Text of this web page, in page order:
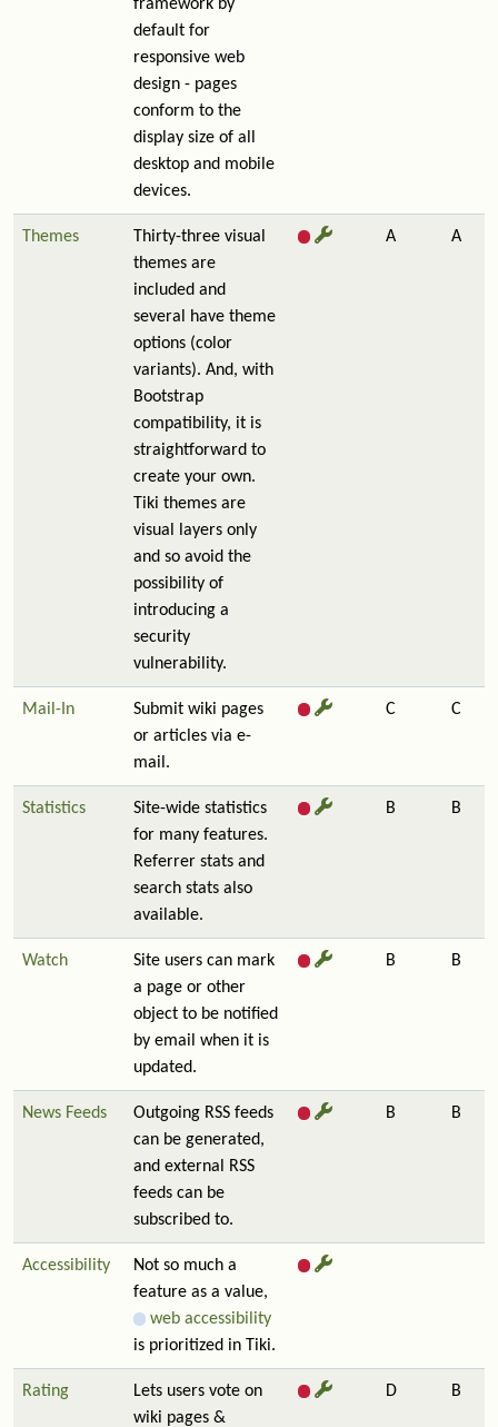
framework by
default for
responsive web
design - pages
conform to the
display size of all
desktop and mobile
devices.
Themes
Thirty-three visual
themes are
included and
several have theme
options (color
variants). And, with
Bootstrap
compatibility, it is
straightforward to
create your own.
Tiki themes are
visual layers only
and so avoid the
possibility of
introducing a
security
vulnerability.
A A
Mail-In
Submit wiki pages
or articles via e-
mail.
C C
Statistics
Site-wide statistics
for many features.
Referrer stats and
search stats also
available.
B B
Watch
Site users can mark
a page or other
object to be notified
by email when it is
updated.
B B
News Feeds
Outgoing RSS feeds
can be generated,
and external RSS
feeds can be
subscribed to.
B B
Accessibility
Not so much a
feature as a value,
web accessibility
is prioritized in Tiki.
Rating
Lets users vote on
wiki pages &
D B